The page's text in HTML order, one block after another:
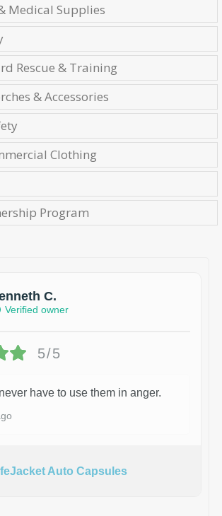
Medical Supplies
Rescue & Training
& Accessories
Clothing
Program
C.
Verified owner
5/5
have to use them in anger.
Auto Capsules